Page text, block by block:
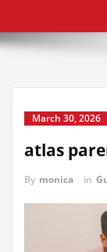
March 30, 2026
atlas
By monica in